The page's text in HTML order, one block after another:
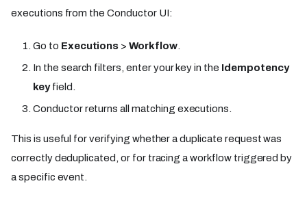
executions from the Conductor UI:
Go to Executions >Workflow.
In the search filters, enter your key in the Idempotency
keyfield.
Conductor returns all matching executions.
This is useful for verifying whether a duplicate request was
correctly deduplicated, or for tracing a workflow triggered by
a specific event.